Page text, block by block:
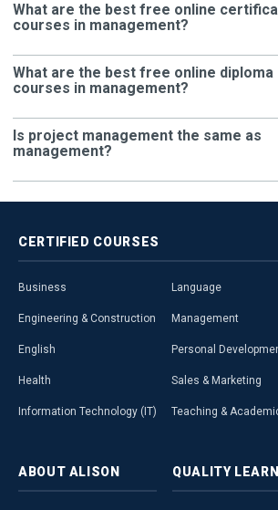
What are the best free online
courses in management?
What are the best free online diploma
courses in management?
Is project management the same as
management?
CERTIFIED COURSES
Business
Engineering & Construction
English
Health
Information Technology (IT)
Language
Management
Personal
Sales & Marketing
Teaching &
ABOUT ALISON QUALITY